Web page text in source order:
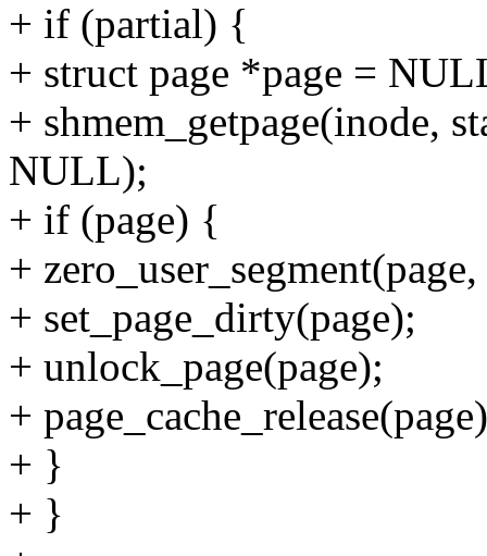
+ if (partial) {
+ struct page *page =
+ shmem_getpage(inode,
NULL);
+ if (page) {
+
+ set_page_dirty(page);
+ unlock_page(page);
+
+ }
+ }